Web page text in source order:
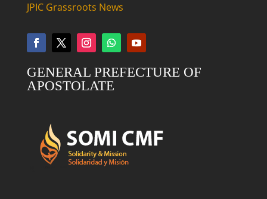
JPIC Grassroots News
GENERAL PREFECTURE OF
APOSTOLATE